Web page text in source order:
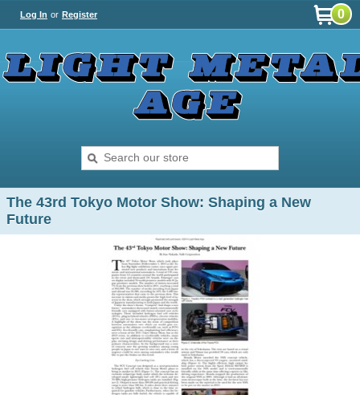
Log In or Register 0
The 43rd Tokyo Motor Show: Shaping a New
Future